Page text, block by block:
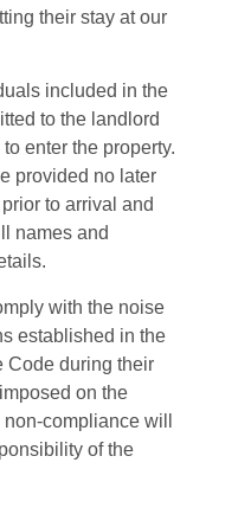
their stay at our
included in the
to the landlord
enter the property.
provided no later
to arrival and
names and
with the noise
established in the
Code during their
on the
compliance will
of the